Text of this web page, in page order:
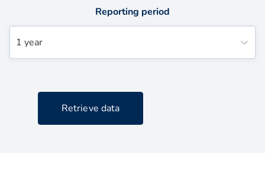
Reporting period
1 year
Retrieve data